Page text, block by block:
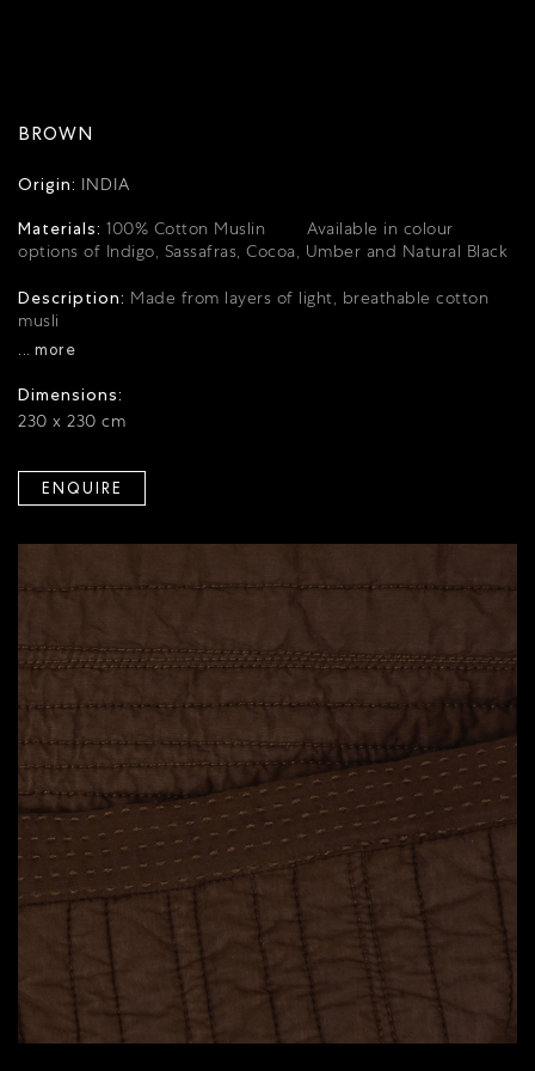
BROWN
Origin: INDIA
Materials: 100% Cotton Muslin
Available in colour
options of Indigo, Sassafras, Cocoa, Umber and Natural Black
Description: Made from layers of light, breathable cotton
musli
... more
Dimensions:
230 x 230 cm
ENQUIRE